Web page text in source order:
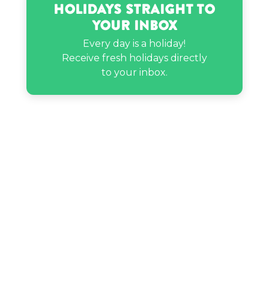
Holidays Straight to
Your Inbox
Every day is a holiday!
Receive fresh holidays directly
to your inbox.